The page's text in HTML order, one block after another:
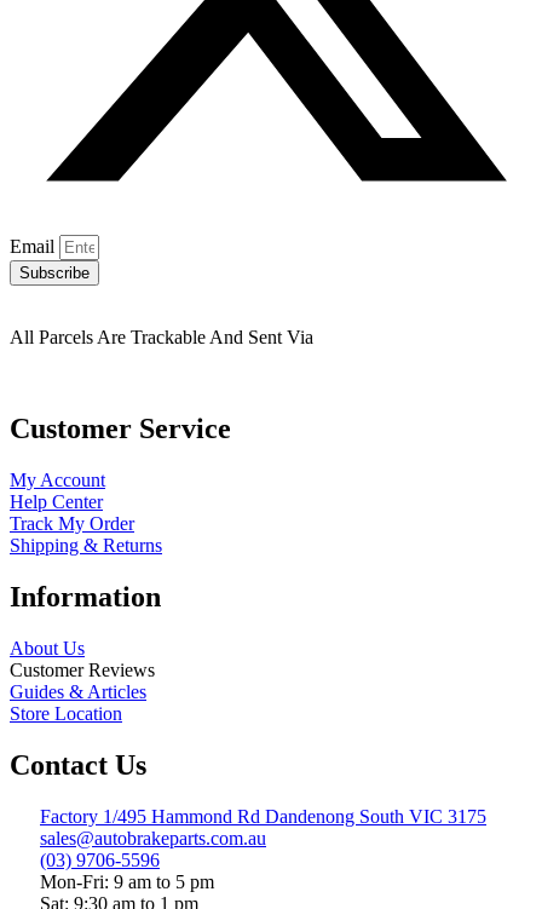
Email
Subscribe
All Parcels Are Trackable And Sent Via
Customer Service
My Account
Help Center
Track My Order
Shipping & Returns
Information
About Us
Customer Reviews
Guides & Articles
Store Location
Contact Us
Factory 1/495 Hammond Rd Dandenong South VIC 3175
sales@autobrakeparts.com.au
(03) 9706-5596
Mon-Fri: 9 am to 5 pm
Sat: 9:30 am to 1 pm